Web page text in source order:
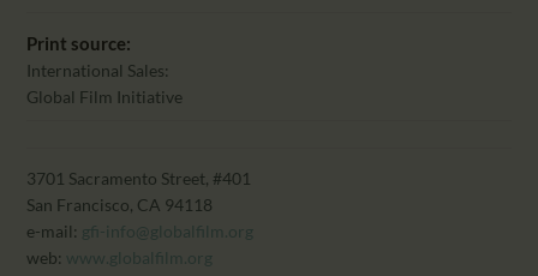
Print source:
International Sales:
Global Film Initiative
3701 Sacramento Street, #401
San Francisco, CA 94118
e-mail: gfi-info@globalfilm.org
web: www.globalfilm.org